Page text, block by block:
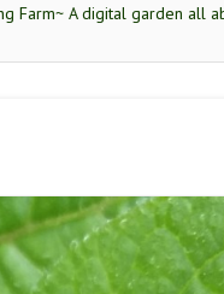
Farm~ A digital garden all